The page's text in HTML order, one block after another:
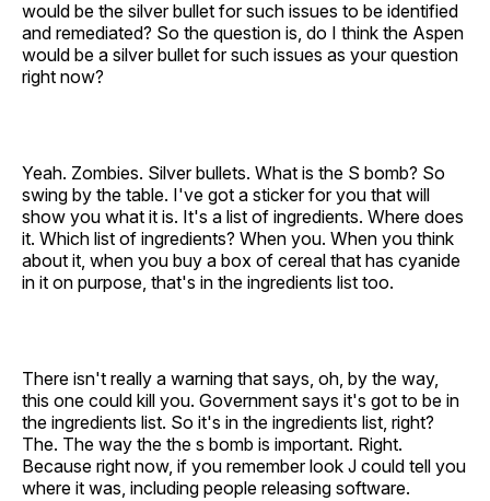
would be the silver bullet for such issues to be identified
and remediated? So the question is, do I think the Aspen
would be a silver bullet for such issues as your question
right now?
Yeah. Zombies. Silver bullets. What is the S bomb? So
swing by the table. I've got a sticker for you that will
show you what it is. It's a list of ingredients. Where does
it. Which list of ingredients? When you. When you think
about it, when you buy a box of cereal that has cyanide
in it on purpose, that's in the ingredients list too.
There isn't really a warning that says, oh, by the way,
this one could kill you. Government says it's got to be in
the ingredients list. So it's in the ingredients list, right?
The. The way the the s bomb is important. Right.
Because right now, if you remember look J could tell you
where it was, including people releasing software.